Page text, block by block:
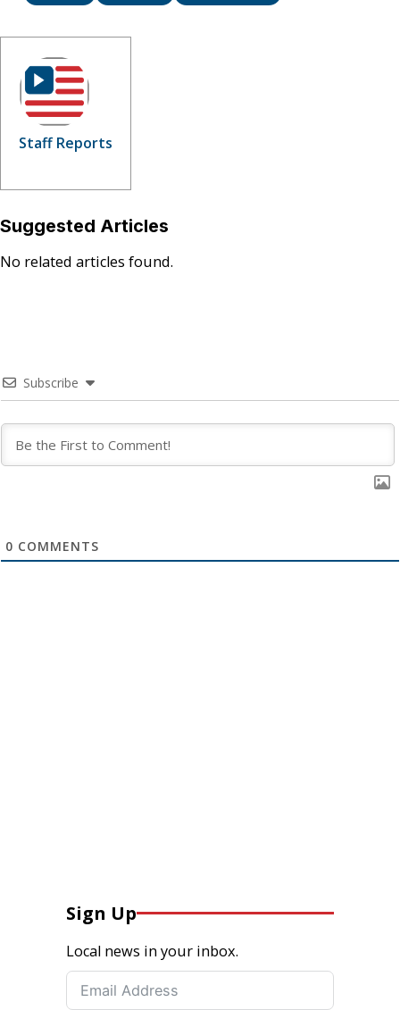
Staff Reports
Suggested Articles
No related articles found.
Subscribe
0 COMMENTS
Sign Up
Local news in your inbox.